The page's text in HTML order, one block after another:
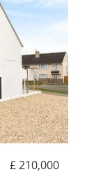
£ 210,000